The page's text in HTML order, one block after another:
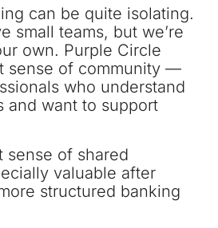
can be quite isolating.
small teams, but we’re
own. Purple Circle
sense of community —
who understand
and want to support
sense of shared
valuable after
structured banking